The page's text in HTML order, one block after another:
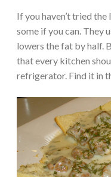
If you haven’t tried
some if you can. They
lowers the fat by half.
that every kitchen
refrigerator. Find it in